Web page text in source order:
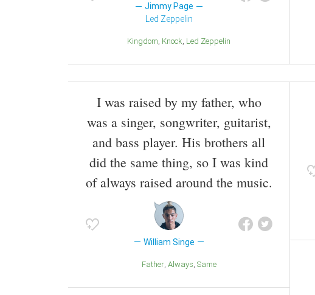
Jimmy Page
Led Zeppelin
Kingdom Knock Led Zeppelin
I was raised by my father, who
was a singer, songwriter, guitarist,
and bass player. His brothers all
did the same thing, so I was kind
of always raised around the music.
William Singe
Father Always Same